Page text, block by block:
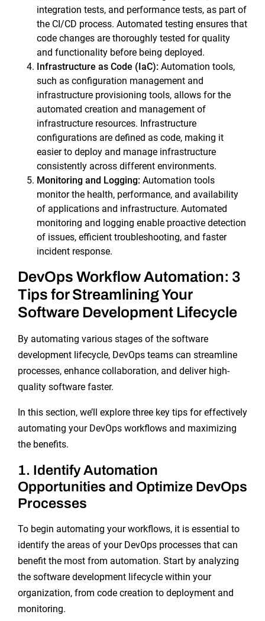
integration tests, and performance tests, as part of
the CI/CD process. Automated testing ensures that
code changes are thoroughly tested for quality
and functionality before being deployed.
Infrastructure as Code (IaC): Automation tools,
such as configuration management and
infrastructure provisioning tools, allows for the
automated creation and management of
infrastructure resources. Infrastructure
configurations are defined as code, making it
easier to deploy and manage infrastructure
consistently across different environments.
Monitoring and Logging: Automation tools
monitor the health, performance, and availability
of applications and infrastructure. Automated
monitoring and logging enable proactive detection
of issues, efficient troubleshooting, and faster
incident response.
DevOps Workflow Automation: 3
Tips for Streamlining Your
Software Development Lifecycle
By automating various stages of the software
development lifecycle, DevOps teams can streamline
processes, enhance collaboration, and deliver high-
quality software faster.
In this section, we’ll explore three key tips for effectively
automating your DevOps workflows and maximizing
the benefits.
1. Identify Automation
Opportunities and Optimize DevOps
Processes
To begin automating your workflows, it is essential to
identify the areas of your DevOps processes that can
benefit the most from automation. Start by analyzing
the software development lifecycle within your
organization, from code creation to deployment and
monitoring.